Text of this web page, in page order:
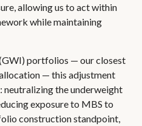
allowing us to act within
while maintaining
portfolios — our closest
— this adjustment
neutralizing the underweight
exposure to MBS to
construction standpoint,